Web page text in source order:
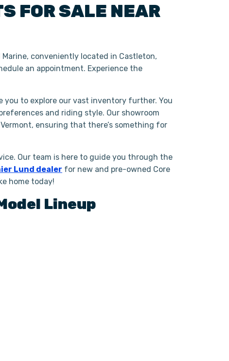
FOR SALE NEAR
conveniently located in Castleton,
an appointment. Experience the
you to explore our vast inventory further. You
and riding style. Our showroom
ensuring that there’s something for
Our team is here to guide you through the
Lund dealer for new and pre-owned Core
home today!
Lineup